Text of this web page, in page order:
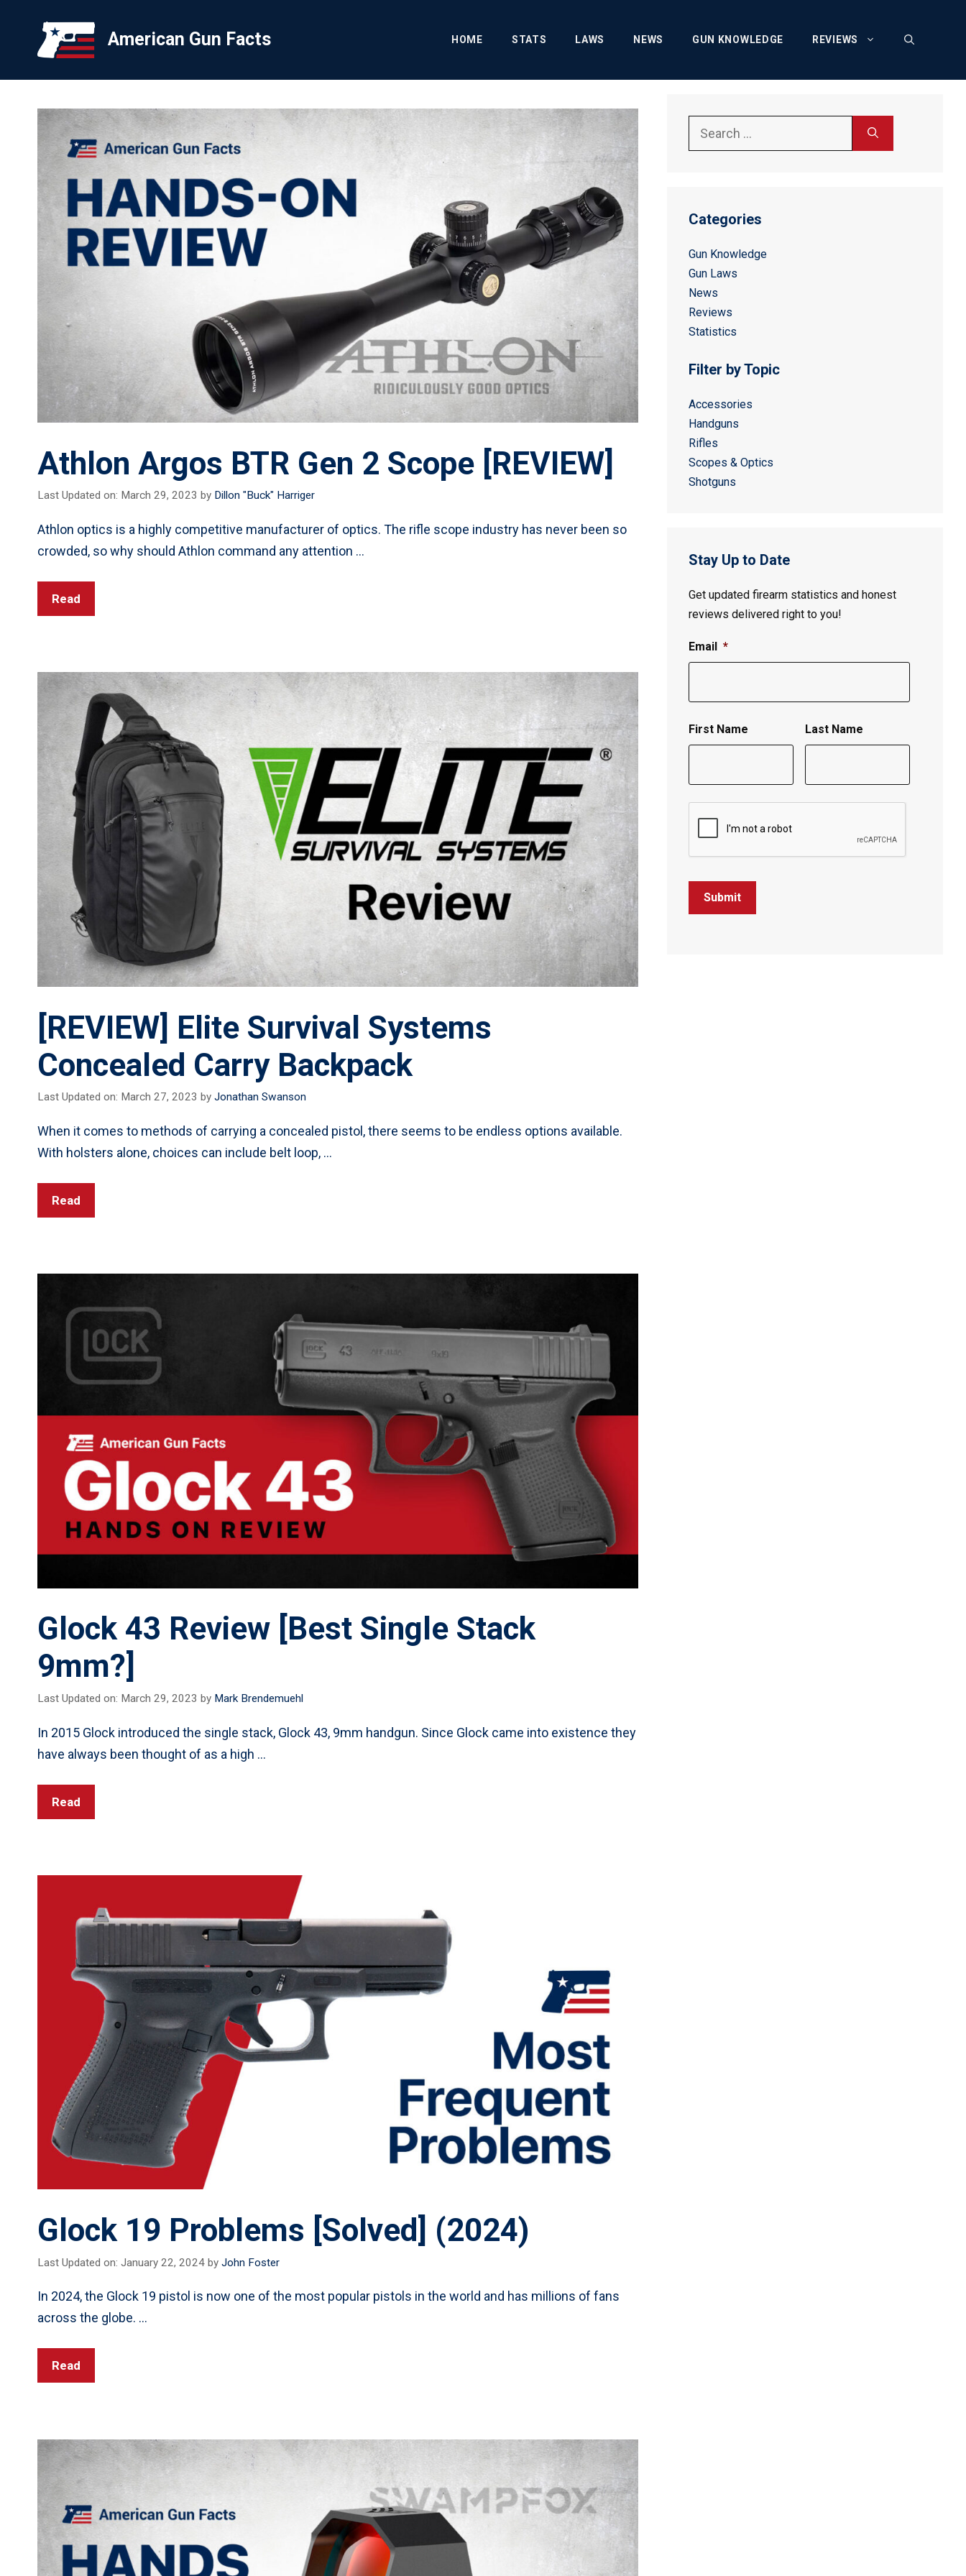
content
American Gun Facts HOME STATS LAWS NEWS GUN KNOWLEDGE REVIEWS
Athlon Argos BTR Gen 2 Scope [REVIEW]
Last Updated on: March 29, 2023 by Dillon "Buck" Harriger
Athlon optics is a highly competitive manufacturer of optics. The rifle scope industry has never been so
crowded, so why should Athlon command any attention …
Read
[REVIEW] Elite Survival Systems
Concealed Carry Backpack
Last Updated on: March 27, 2023 by Jonathan Swanson
When it comes to methods of carrying a concealed pistol, there seems to be endless options available.
With holsters alone, choices can include belt loop, …
Read
Glock 43 Review [Best Single Stack
9mm?]
Last Updated on: March 29, 2023 by Mark Brendemuehl
In 2015 Glock introduced the single stack, Glock 43, 9mm handgun. Since Glock came into existence they
have always been thought of as a high …
Read
Glock 19 Problems [Solved] (2024)
Last Updated on: January 22, 2024 by John Foster
In 2024, the Glock 19 pistol is now one of the most popular pistols in the world and has millions of fans
across the globe. …
Read
Categories
Gun Knowledge
Gun Laws
News
Reviews
Statistics
Filter by Topic
Accessories
Handguns
Rifles
Scopes & Optics
Shotguns
Stay Up to Date
Get updated firearm statistics and honest
reviews delivered right to you!
Email *
First Name Last Name